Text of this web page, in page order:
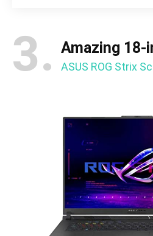
3. Amazing 18-
ASUS ROG Strix